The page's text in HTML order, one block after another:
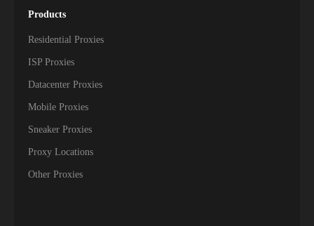
Products
Residential Proxies
ISP Proxies
Datacenter Proxies
Mobile Proxies
Sneaker Proxies
Proxy Locations
Other Proxies